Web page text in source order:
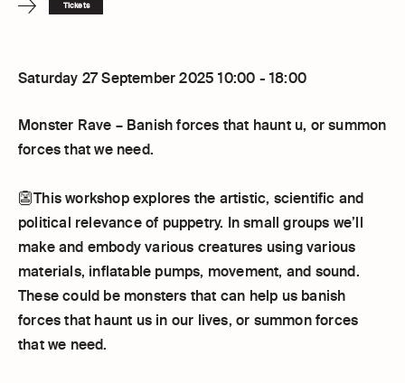
Tickets
Saturday 27 September 2025 10:00 - 18:00
Monster Rave – Banish forces that haunt u, or summon
forces that we need.
👺This workshop explores the artistic, scientific and
political relevance of puppetry. In small groups we’ll
make and embody various creatures using various
materials, inflatable pumps, movement, and sound.
These could be monsters that can help us banish
forces that haunt us in our lives, or summon forces
that we need.